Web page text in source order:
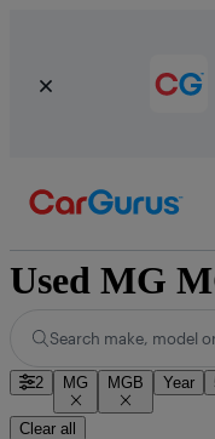
Search make, model
2 MG MGB Year
Clear all